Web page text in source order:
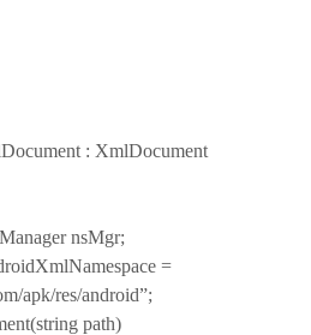
: XmlDocument
nsMgr;
=
apk/res/android”;
path)